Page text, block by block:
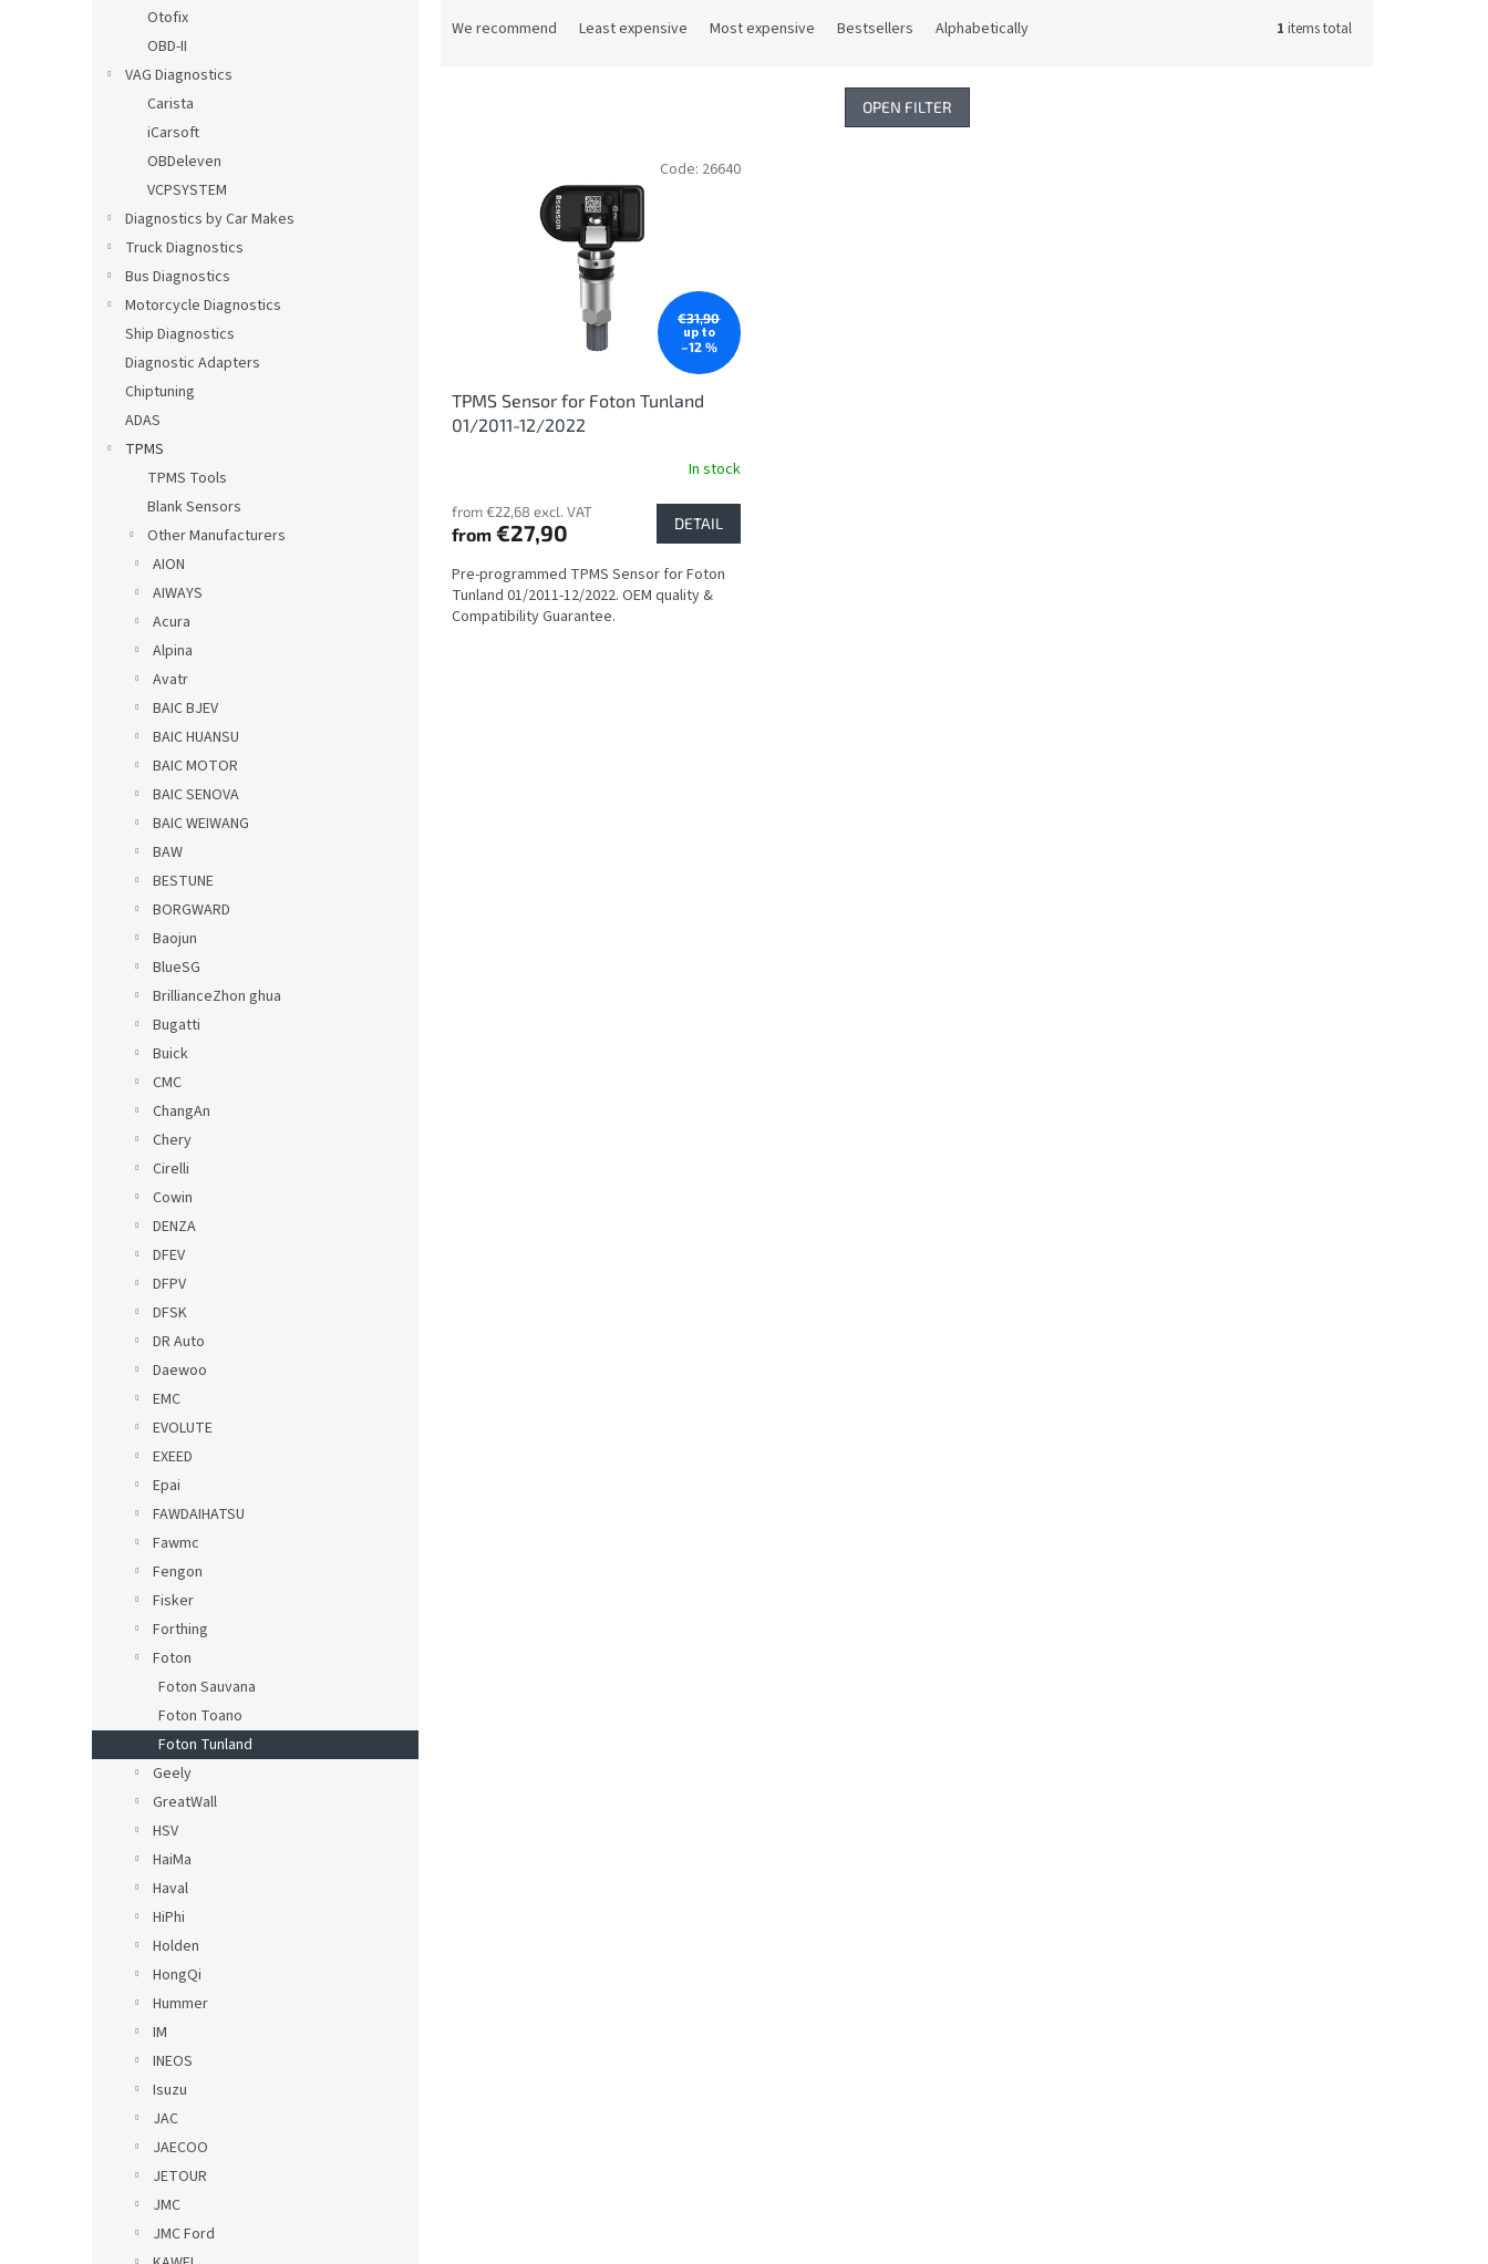
Otofix
OBD-II
VAG Diagnostics
Carista
iCarsoft
OBDeleven
VCPSYSTEM
Diagnostics by Car Makes
Truck Diagnostics
Bus Diagnostics
Motorcycle Diagnostics
Ship Diagnostics
Diagnostic Adapters
Chiptuning
ADAS
TPMS
TPMS Tools
Blank Sensors
Other Manufacturers
AION
AIWAYS
Acura
Alpina
Avatr
BAIC BJEV
BAIC HUANSU
BAIC MOTOR
BAIC SENOVA
BAIC WEIWANG
BAW
BESTUNE
BORGWARD
Baojun
BlueSG
BrillianceZhon ghua
Bugatti
Buick
CMC
ChangAn
Chery
Cirelli
Cowin
DENZA
DFEV
DFPV
DFSK
DR Auto
Daewoo
EMC
EVOLUTE
EXEED
Epai
FAWDAIHATSU
Fawmc
Fengon
Fisker
Forthing
Foton
Foton Sauvana
Foton Toano
Foton Tunland
Geely
GreatWall
HSV
HaiMa
Haval
HiPhi
Holden
HongQi
Hummer
IM
INEOS
Isuzu
JAC
JAECOO
JETOUR
JMC
JMC Ford
We recommend Least expensive Most expensive Bestsellers Alphabetically 1 items total
OPEN FILTER
€31,90
up to
–12 %
TPMS Sensor for Foton Tunland
01/2011-12/2022
In stock
from €22,68 excl. VAT
from €27,90 DETAIL
Pre-programmed TPMS Sensor for Foton
Tunland 01/2011-12/2022. OEM quality &
Compatibility Guarantee.
Code: 26640